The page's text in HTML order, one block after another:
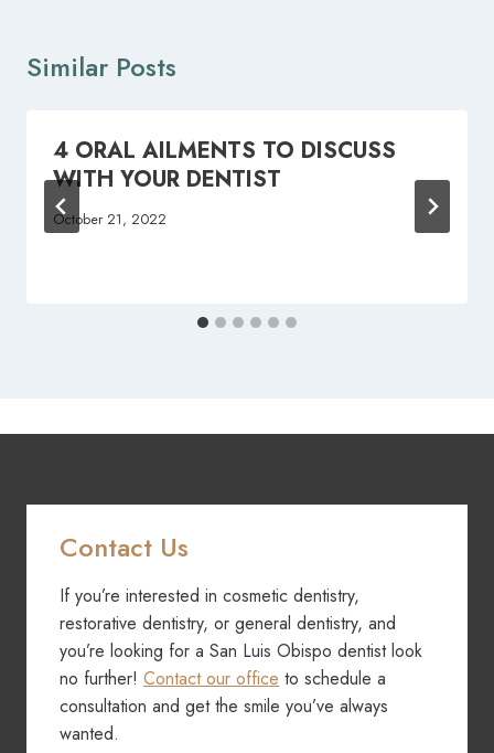
Similar Posts
4 ORAL AILMENTS TO DISCUSS
WITH YOUR DENTIST
October 21, 2022
Contact Us
If you’re interested in cosmetic dentistry,
restorative dentistry, or general dentistry, and
you’re looking for a San Luis Obispo dentist look
no further! Contact our office to schedule a
consultation and get the smile you’ve always
wanted.